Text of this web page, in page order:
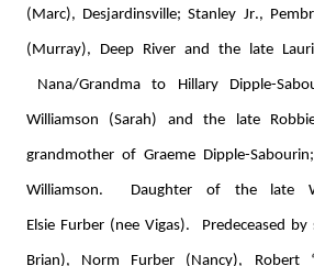
(Marc), Desjardinsville; Stanley Jr.,
(Murray), Deep River and the late
Nana/Grandma to Hillary Dipple-
Williamson (Sarah) and the late
grandmother of Graeme Dipple-
Williamson. Daughter of the late
Elsie Furber (nee Vigas). Predeceased by
Brian), Norm Furber (Nancy), Robert